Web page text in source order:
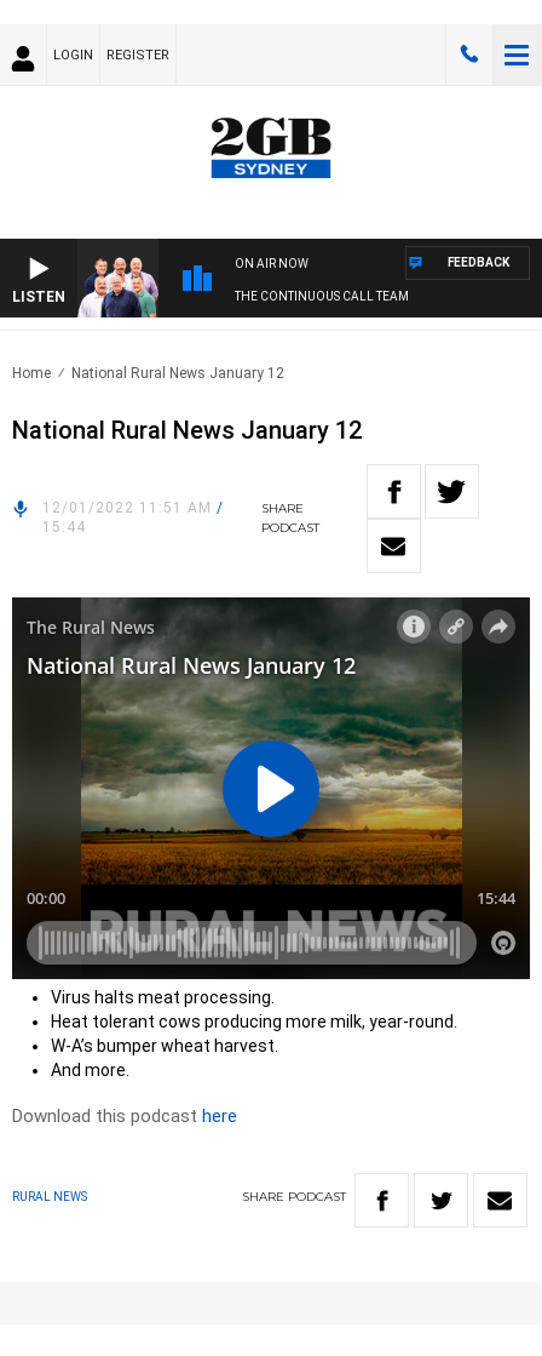
LOGIN REGISTER
LISTEN
ON AIR NOW
THE CONTINUOUS CALL TEAM
FEEDBACK
Home National Rural News January 12
National Rural News January 12
12/01/2022 11:51 AM /
15:44
SHARE
PODCAST
Virus halts meat processing.
Heat tolerant cows producing more milk, year-round.
W-A’s bumper wheat harvest.
And more.
Download this podcast here
RURAL NEWS SHARE PODCAST